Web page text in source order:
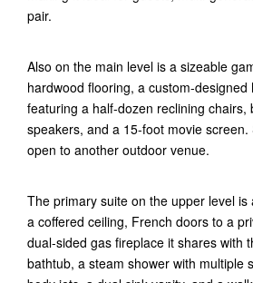
pair.
Also on the main level is a sizeable
hardwood flooring, a custom-designed
featuring a half-dozen reclining chairs,
speakers, and a 15-foot movie
open to another outdoor venue.
The primary suite on the upper level is
a coffered ceiling, French doors to a
dual-sided gas fireplace it shares with
bathtub, a steam shower with multiple